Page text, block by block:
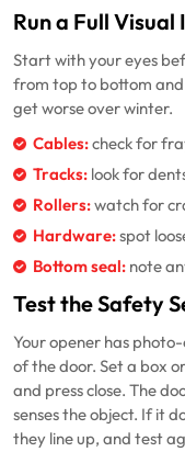
Run a Full
Start with your eyes
from top to bottom
get worse over winter.
Cables:check for
Tracks: look for
Rollers:watch for
Hardware:spot
Bottom seal: note
Test the Safety
Your opener has
of the door. Set a box
and press close. The
senses the object. If it
they line up, and test